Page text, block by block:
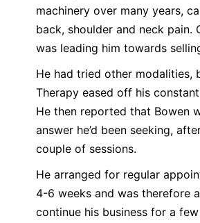
machinery over many years,
back, shoulder and neck pain.
was leading him towards
He had tried other modalities,
Therapy eased off his
He then reported that Bowen
answer he’d been seeking,
couple of sessions.
He arranged for regular
4-6 weeks and was therefore
continue his business for a